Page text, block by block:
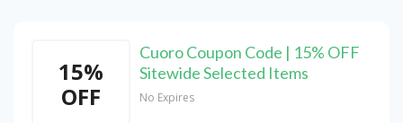
15%
OFF
Cuoro Coupon Code | 15% OFF
Sitewide Selected Items
No Expires